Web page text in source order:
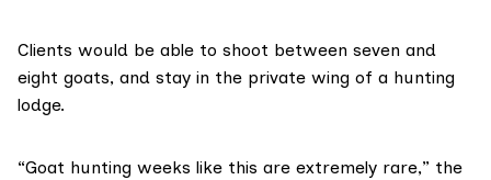
Clients would be able to shoot between seven and
eight goats, and stay in the private wing of a hunting
lodge.
“Goat hunting weeks like this are extremely rare,” the